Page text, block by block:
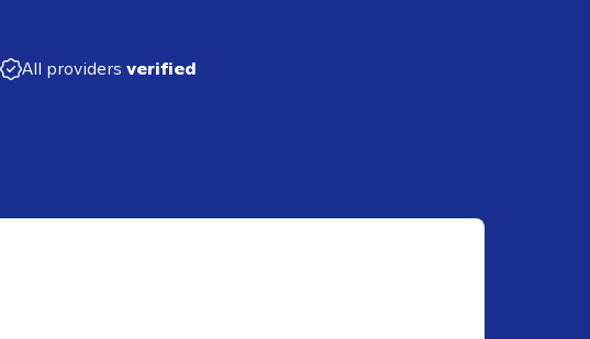
All providers verified